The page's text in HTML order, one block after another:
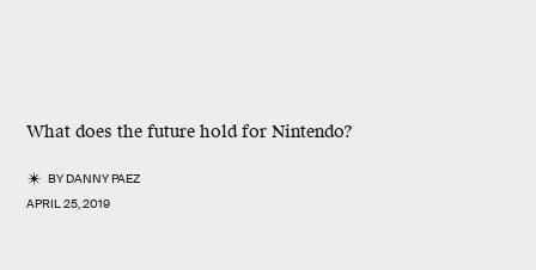
What does the future hold for Nintendo?
BYDANNY PAEZ
APRIL 25, 2019